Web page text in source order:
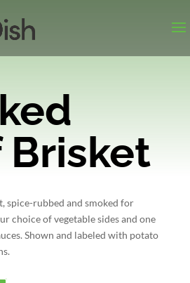
Brisket
spice-rubbed and smoked for
choice of vegetable sides and one
Shown and labeled with potato